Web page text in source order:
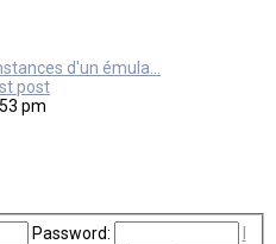
d'un émula…
post
pm
Password: